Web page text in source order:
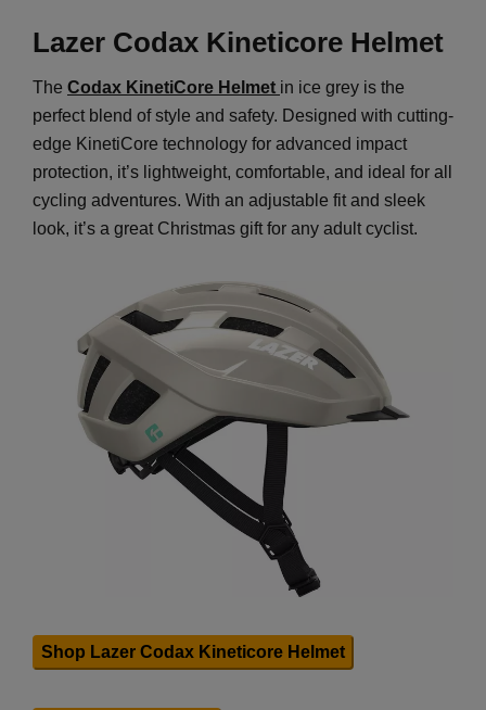
Lazer Codax Kineticore Helmet
The Codax KinetiCore Helmet in ice grey is the
perfect blend of style and safety. Designed with cutting-
edge KinetiCore technology for advanced impact
protection, it’s lightweight, comfortable, and ideal for all
cycling adventures. With an adjustable fit and sleek
look, it’s a great Christmas gift for any adult cyclist.
Shop Lazer Codax Kineticore Helmet